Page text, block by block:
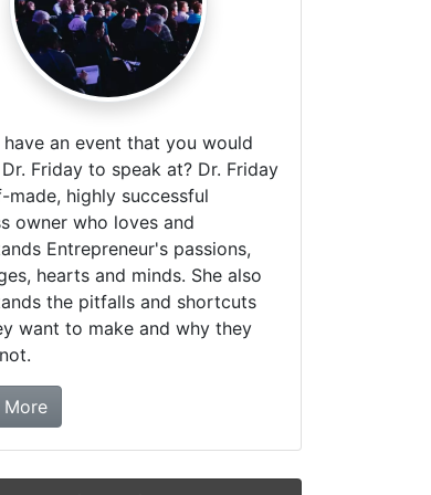
an event that you would
Friday to speak at? Dr. Friday
made, highly successful
owner who loves and
Entrepreneur's passions,
hearts and minds. She also
the pitfalls and shortcuts
want to make and why they
Moreabout booking Dr. Friday!